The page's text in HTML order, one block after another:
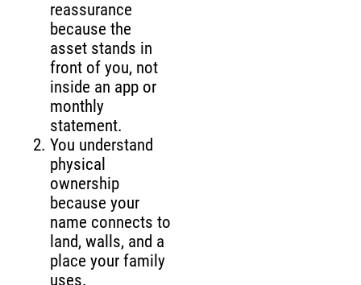
reassurance
because the
asset stands in
front of you, not
inside an app or
monthly
statement.
You understand
physical
ownership
because your
name connects to
land, walls, and a
place your family
uses.